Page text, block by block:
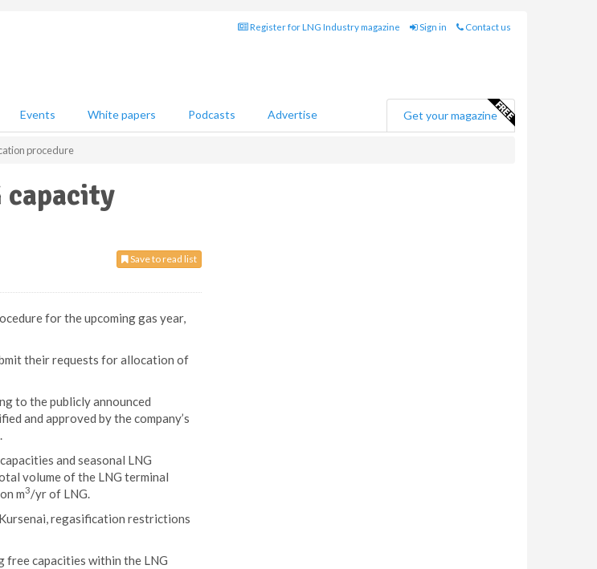
Register for LNG Industry magazine Sign in Contact us
Events White papers Podcasts Advertise Get your magazine
procedure
capacity
Save to read list
for the upcoming gas year,
their requests for allocation of
to the publicly announced
and approved by the company’s
and seasonal LNG
volume of the LNG terminal
m3/yr of LNG.
regasification restrictions
capacities within the LNG